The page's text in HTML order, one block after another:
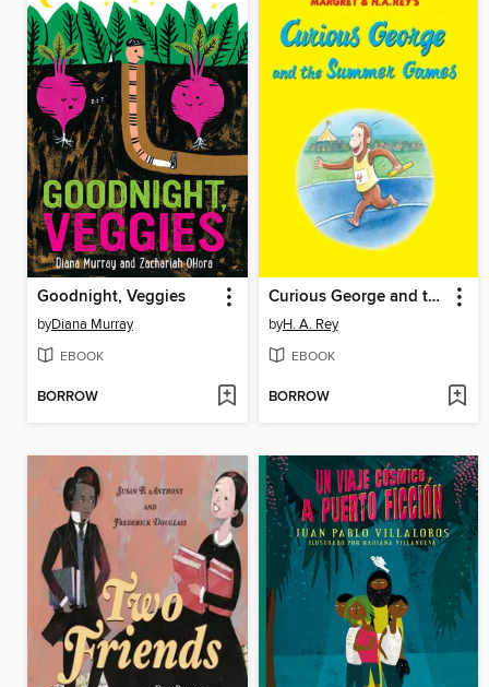
Goodnight, Veggies
byDiana Murray
EBOOK
BORROW
Curious George and the Summer Games
byH. A. Rey
EBOOK
BORROW